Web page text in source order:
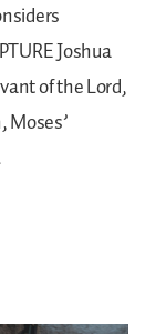
Joshua
of the Lord,
Moses’